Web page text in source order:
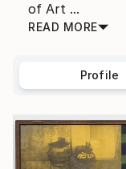
of Art ...
READ MORE
Profile